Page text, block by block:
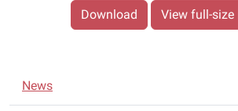
Download View full-size
N
a
News